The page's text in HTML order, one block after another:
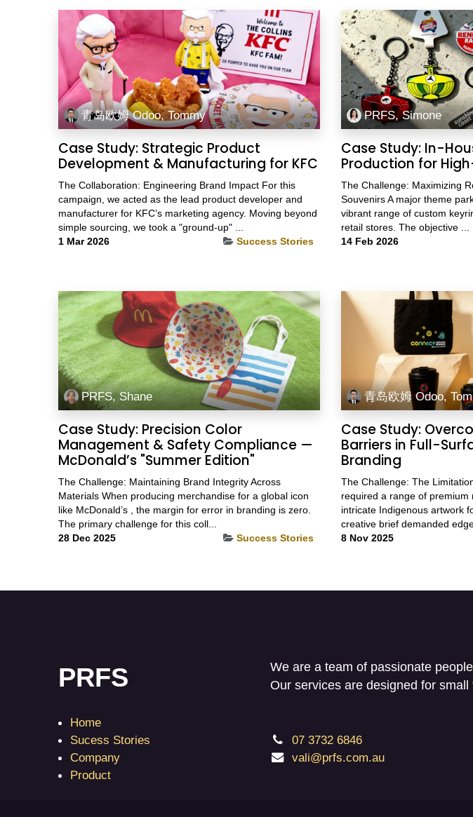
青岛欧姆 Odoo, Tommy
Case Study: Strategic Product
Development & Manufacturing for KFC
The Collaboration: Engineering Brand Impact For this
campaign, we acted as the lead product developer and
manufacturer for KFC’s marketing agency. Moving beyond
simple sourcing, we took a "ground-up" ...
1 Mar 2026
Success Stories
PRFS, Simone
Case Study: In-
Production for
The Challenge: Maximizing
Souvenirs A major theme
vibrant range of custom
retail stores. The objective ...
14 Feb 2026
PRFS, Shane
Case Study: Precision Color
Management & Safety Compliance —
McDonald’s "Summer Edition"
The Challenge: Maintaining Brand Integrity Across
Materials When producing merchandise for a global icon
like McDonald’s , the margin for error in branding is zero.
The primary challenge for this coll...
28 Dec 2025
Success Stories
青岛欧姆 Odoo,
Case Study:
Barriers in Full-
Branding
The Challenge: The
required a range of premium
intricate Indigenous artwork
creative brief demanded
8 Nov 2025
PRFS
We are a team of passionate
Our services are designed for
Home
Sucess Stories
Company
Product
07 3732 6846
vali@prfs.com.au